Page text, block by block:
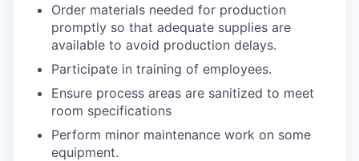
Order materials needed for production
promptly so that adequate supplies are
available to avoid production delays.
Participate in training of employees.
Ensure process areas are sanitized to meet
room specifications
Perform minor maintenance work on some
equipment.